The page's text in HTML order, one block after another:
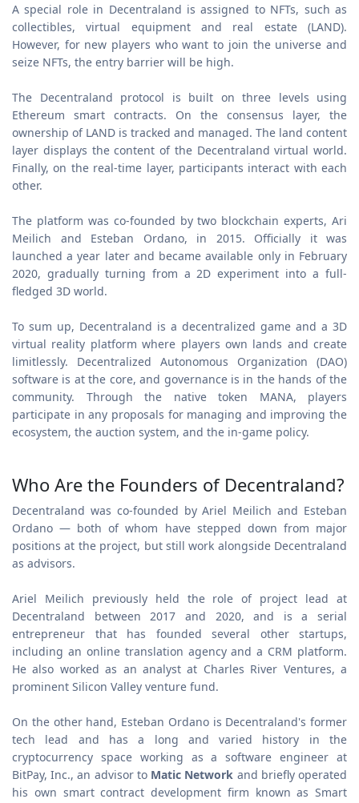
A special role in Decentraland is assigned to NFTs, such as
collectibles, virtual equipment and real estate (LAND).
However, for new players who want to join the universe and
seize NFTs, the entry barrier will be high.
The Decentraland protocol is built on three levels using
Ethereum smart contracts. On the consensus layer, the
ownership of LAND is tracked and managed. The land content
layer displays the content of the Decentraland virtual world.
Finally, on the real-time layer, participants interact with each
other.
The platform was co-founded by two blockchain experts, Ari
Meilich and Esteban Ordano, in 2015. Officially it was
launched a year later and became available only in February
2020, gradually turning from a 2D experiment into a full-
fledged 3D world.
To sum up, Decentraland is a decentralized game and a 3D
virtual reality platform where players own lands and create
limitlessly. Decentralized Autonomous Organization (DAO)
software is at the core, and governance is in the hands of the
community. Through the native token MANA, players
participate in any proposals for managing and improving the
ecosystem, the auction system, and the in-game policy.
Who Are the Founders of Decentraland?
Decentraland was co-founded by Ariel Meilich and Esteban
Ordano — both of whom have stepped down from major
positions at the project, but still work alongside Decentraland
as advisors.
Ariel Meilich previously held the role of project lead at
Decentraland between 2017 and 2020, and is a serial
entrepreneur that has founded several other startups,
including an online translation agency and a CRM platform.
He also worked as an analyst at Charles River Ventures, a
prominent Silicon Valley venture fund.
On the other hand, Esteban Ordano is Decentraland's former
tech lead and has a long and varied history in the
cryptocurrency space working as a software engineer at
BitPay, Inc., an advisor to Matic Network and briefly operated
his own smart contract development firm known as Smart